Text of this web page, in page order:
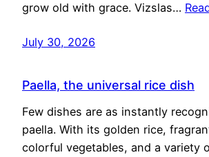
grow old with grace. Vizslas…
July 30, 2026
Paella, the universal rice dish
Few dishes are as instantly
paella. With its golden rice,
colorful vegetables, and a variety